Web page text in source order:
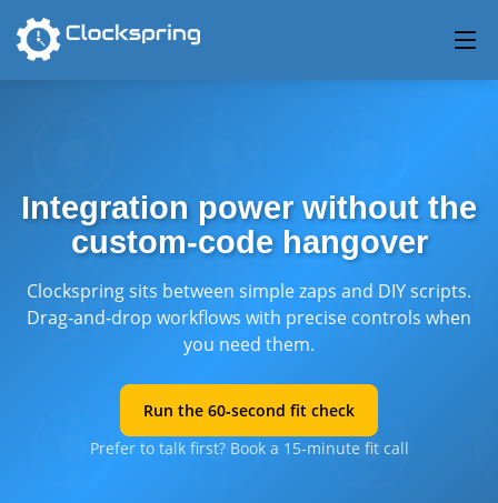
Integration power without the
custom‑code hangover
Clockspring sits between simple zaps and DIY scripts.
Drag‑and‑drop workflows with precise controls when
you need them.
Run the 60‑second fit check
Prefer to talk first? Book a 15‑minute fit call